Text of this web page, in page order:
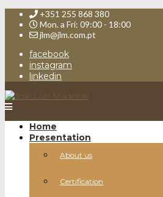
+351 255 868 380
Mon. a Fri: 09:00 - 18:00
jlm@jlm.com.pt
facebook
instagram
linkedin
Home
Presentation
About us
Certification